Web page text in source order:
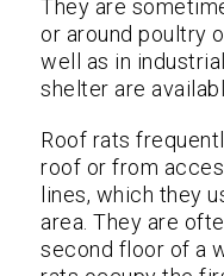
They are
or around poultry
well as in
shelter are
Roof rats
roof or from
lines, which they
area. They are
second floor of a